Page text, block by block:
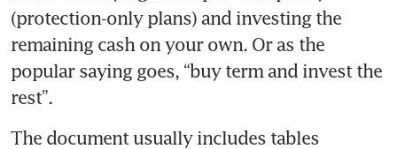
(protection-only plans) and investing the
remaining cash on your own. Or as the
popular saying goes, “buy term and invest the
The document usually includes tables